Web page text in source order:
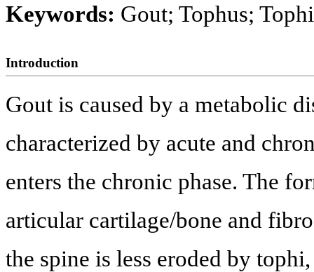
Keywords: Gout; Tophus;
Introduction
Gout is caused by a metabolic
characterized by acute and
enters the chronic phase. The
articular cartilage/bone and
the spine is less eroded by